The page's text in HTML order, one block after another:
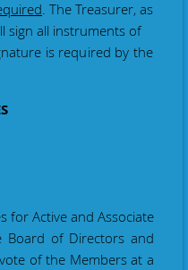
. The Treasurer, as
sign all instruments of
is required by the
Active and Associate
Board of Directors and
of the Members at a